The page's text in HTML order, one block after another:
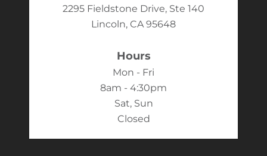
2295 Fieldstone Drive, Ste 140
Lincoln, CA 95648
Hours
Mon - Fri
8am - 4:30pm
Sat, Sun
Closed